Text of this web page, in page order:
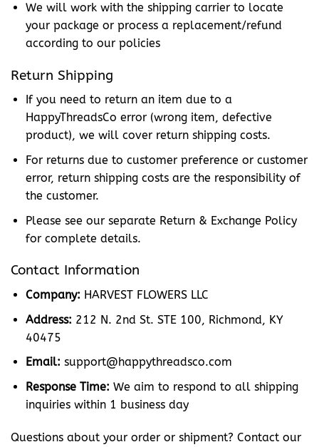
We will work with the shipping carrier to locate
your package or process a replacement/refund
according to our policies
Return Shipping
If you need to return an item due to a
HappyThreadsCo error (wrong item, defective
product), we will cover return shipping costs.
For returns due to customer preference or customer
error, return shipping costs are the responsibility of
the customer.
Please see our separate Return & Exchange Policy
for complete details.
Contact Information
Company: HARVEST FLOWERS LLC
Address: 212 N. 2nd St. STE 100, Richmond, KY
40475
Email: support@happythreadsco.com
Response Time: We aim to respond to all shipping
inquiries within 1 business day
Questions about your order or shipment? Contact our